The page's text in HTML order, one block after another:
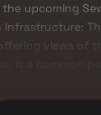
upcoming
Infrastructure:
views of